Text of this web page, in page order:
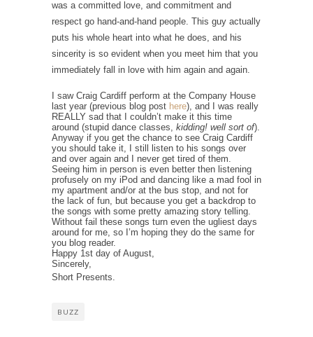
was a committed love, and commitment and
respect go hand-and-hand people. This guy actually
puts his whole heart into what he does, and his
sincerity is so evident when you meet him that you
immediately fall in love with him again and again.
I saw Craig Cardiff perform at the Company House
last year (previous blog post here), and I was really
REALLY sad that I couldn’t make it this time
around (stupid dance classes, kidding! well sort of).
Anyway if you get the chance to see Craig Cardiff
you should take it, I still listen to his songs over
and over again and I never get tired of them.
Seeing him in person is even better then listening
profusely on my iPod and dancing like a mad fool in
my apartment and/or at the bus stop, and not for
the lack of fun, but because you get a backdrop to
the songs with some pretty amazing story telling.
Without fail these songs turn even the ugliest days
around for me, so I’m hoping they do the same for
you blog reader.
Happy 1st day of August,
Sincerely,
Short Presents.
BUZZ